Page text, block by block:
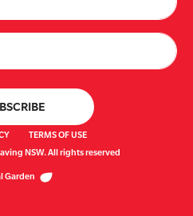
TERMS OF USE
NSW. All rights reserved
Garden